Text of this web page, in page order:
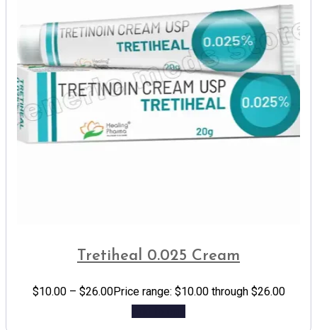
Tretiheal 0.025 Cream
$10.00 – $26.00Price range: $10.00 through $26.00